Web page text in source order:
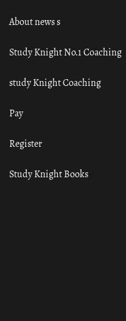
About news s
Study Knight No.1 Coaching
study Knight Coaching
Pay
Register
Study Knight Books